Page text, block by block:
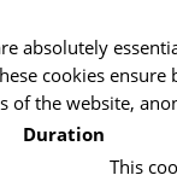
absolutely
cookies ensure
of the website,
Duration
This